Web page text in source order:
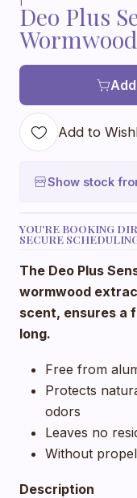
Deo Plus
Add to
Show stock
YOU'RE BOOKING
SECURE
The Deo Plus
wormwood
scent, ensures a
long.
Free from
Protects
odors
Leaves no
Without
Description